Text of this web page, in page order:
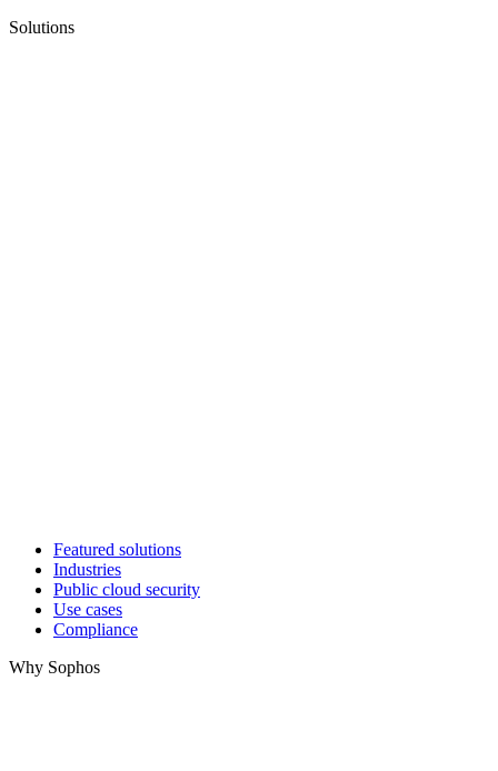
Solutions
Featured solutions
Industries
Public cloud security
Use cases
Compliance
Why Sophos